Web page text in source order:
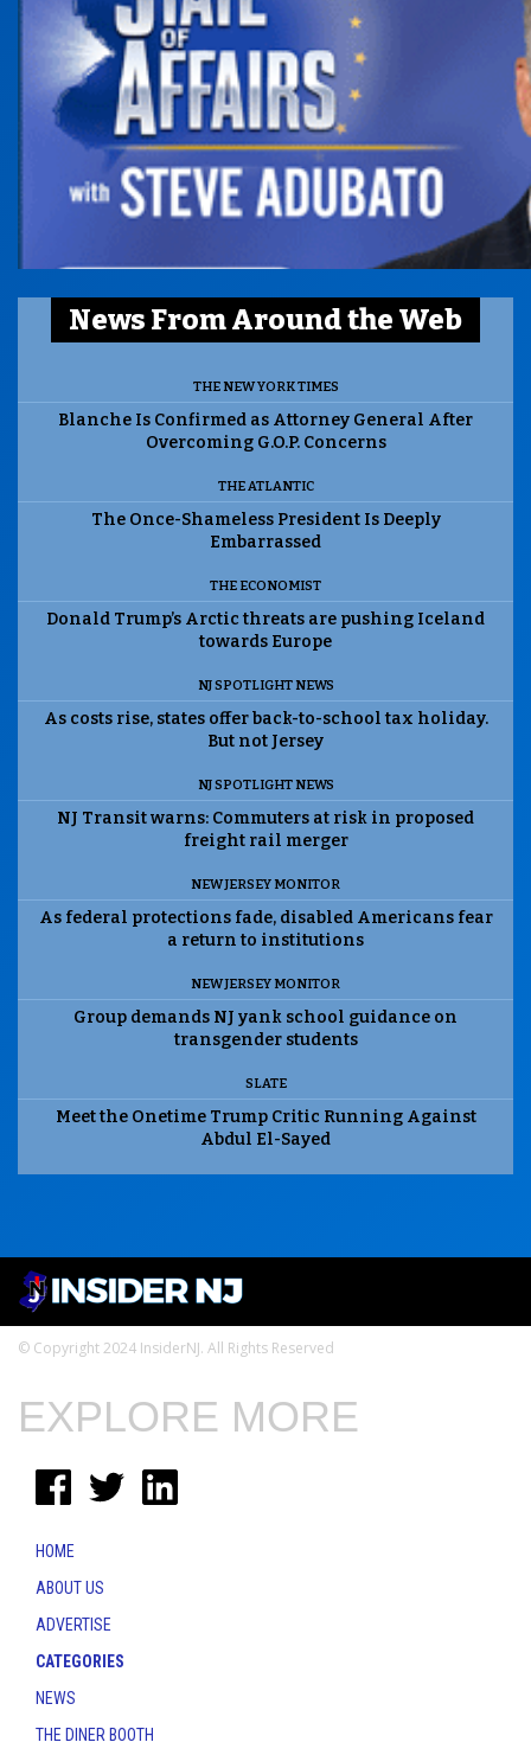
News From Around the Web
THE NEW YORK TIMES
Blanche Is Confirmed as Attorney General After
Overcoming G.O.P. Concerns
THE ATLANTIC
The Once-Shameless President Is Deeply
Embarrassed
THE ECONOMIST
Donald Trump’s Arctic threats are pushing Iceland
towards Europe
NJ SPOTLIGHT NEWS
As costs rise, states offer back-to-school tax holiday.
But not Jersey
NJ SPOTLIGHT NEWS
NJ Transit warns: Commuters at risk in proposed
freight rail merger
NEW JERSEY MONITOR
As federal protections fade, disabled Americans fear
a return to institutions
NEW JERSEY MONITOR
Group demands NJ yank school guidance on
transgender students
SLATE
Meet the Onetime Trump Critic Running Against
Abdul El-Sayed
© Copyright 2024 InsiderNJ. All Rights Reserved
EXPLORE MORE
HOME
ABOUT US
ADVERTISE
CATEGORIES
NEWS
THE DINER BOOTH